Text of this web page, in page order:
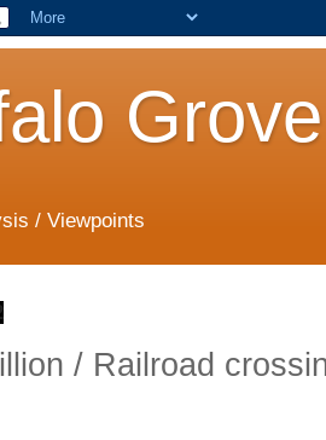
/ Viewpoints
/ Railroad